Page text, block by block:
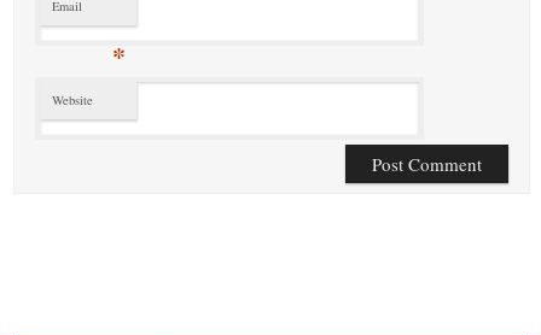
Email
*
Website